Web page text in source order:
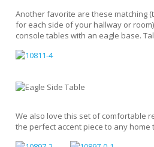
Another favorite are these matching
for each side of your hallway or
console tables with an eagle base.
We also love this set of comfortable
the perfect accent piece to any home